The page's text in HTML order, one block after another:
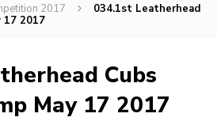
2017
034.1st Leatherhead
17 2017
Cubs
May 17 2017